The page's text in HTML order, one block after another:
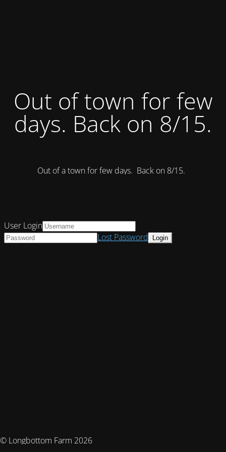
Out of town for few
days. Back on 8/15.
Out of a town for few days. Back on 8/15.
© Longbottom Farm 2026
User Login
Lost Password